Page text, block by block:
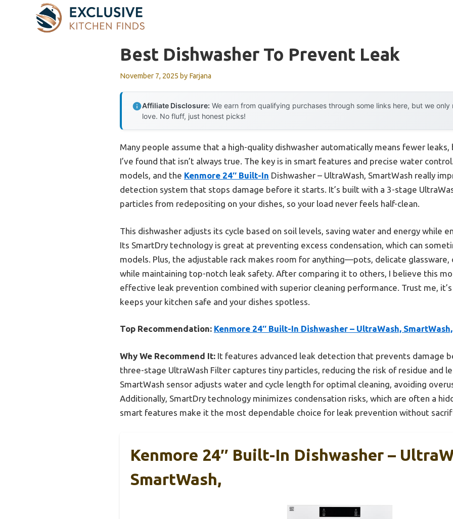
Best Dishwasher To Prevent Leak
November 7, 2025 by Farjana
Affiliate Disclosure: We earn from qualifying purchases through some links here, but we
love. No fluff, just honest picks!
Many people assume that a high-quality dishwasher automatically means fewer
I’ve found that isn’t always true. The key is in smart features and precise water
models, and the Kenmore 24″ Built-In Dishwasher – UltraWash, SmartWash really
detection system that stops damage before it starts. It’s built with a 3-stage
particles from redepositing on your dishes, so your load never feels half-clean.
This dishwasher adjusts its cycle based on soil levels, saving water and energy while
Its SmartDry technology is great at preventing excess condensation, which can
models. Plus, the adjustable rack makes room for anything—pots, delicate
while maintaining top-notch leak safety. After comparing it to others, I believe this
effective leak prevention combined with superior cleaning performance. Trust me,
keeps your kitchen safe and your dishes spotless.
Top Recommendation: Kenmore 24″ Built-In Dishwasher – UltraWash, SmartWash,
Why We Recommend It: It features advanced leak detection that prevents damage
three-stage UltraWash Filter captures tiny particles, reducing the risk of residue and
SmartWash sensor adjusts water and cycle length for optimal cleaning, avoiding
Additionally, SmartDry technology minimizes condensation risks, which are often a
smart features make it the most dependable choice for leak prevention without
Kenmore 24″ Built-In Dishwasher –
SmartWash,